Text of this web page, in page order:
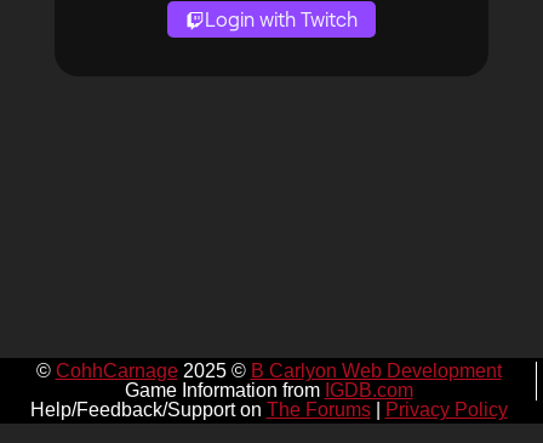
Login with Twitch
© CohhCarnage2025 © B Carlyon Web Development
Game Information from IGDB.com
Help/Feedback/Support on The Forums| Privacy Policy